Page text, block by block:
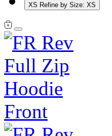
XS Refine by Size: XS